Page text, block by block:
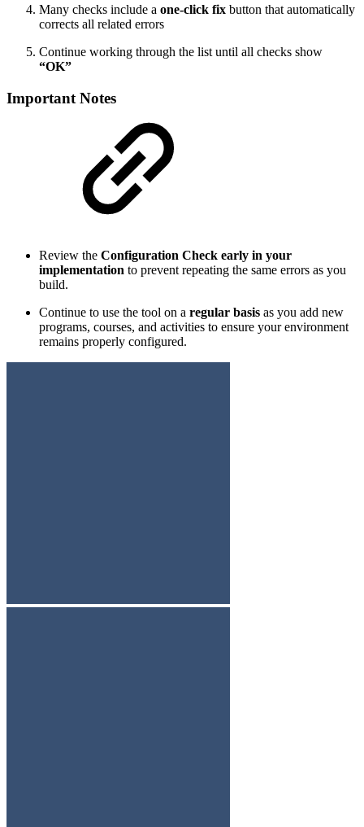
Many checks include a one-click fix button that automatically
corrects all related errors
Continue working through the list until all checks show
“OK”
Important Notes
Review the Configuration Check early in your
implementation to prevent repeating the same errors as you
build.
Continue to use the tool on a regular basis as you add new
programs, courses, and activities to ensure your environment
remains properly configured.